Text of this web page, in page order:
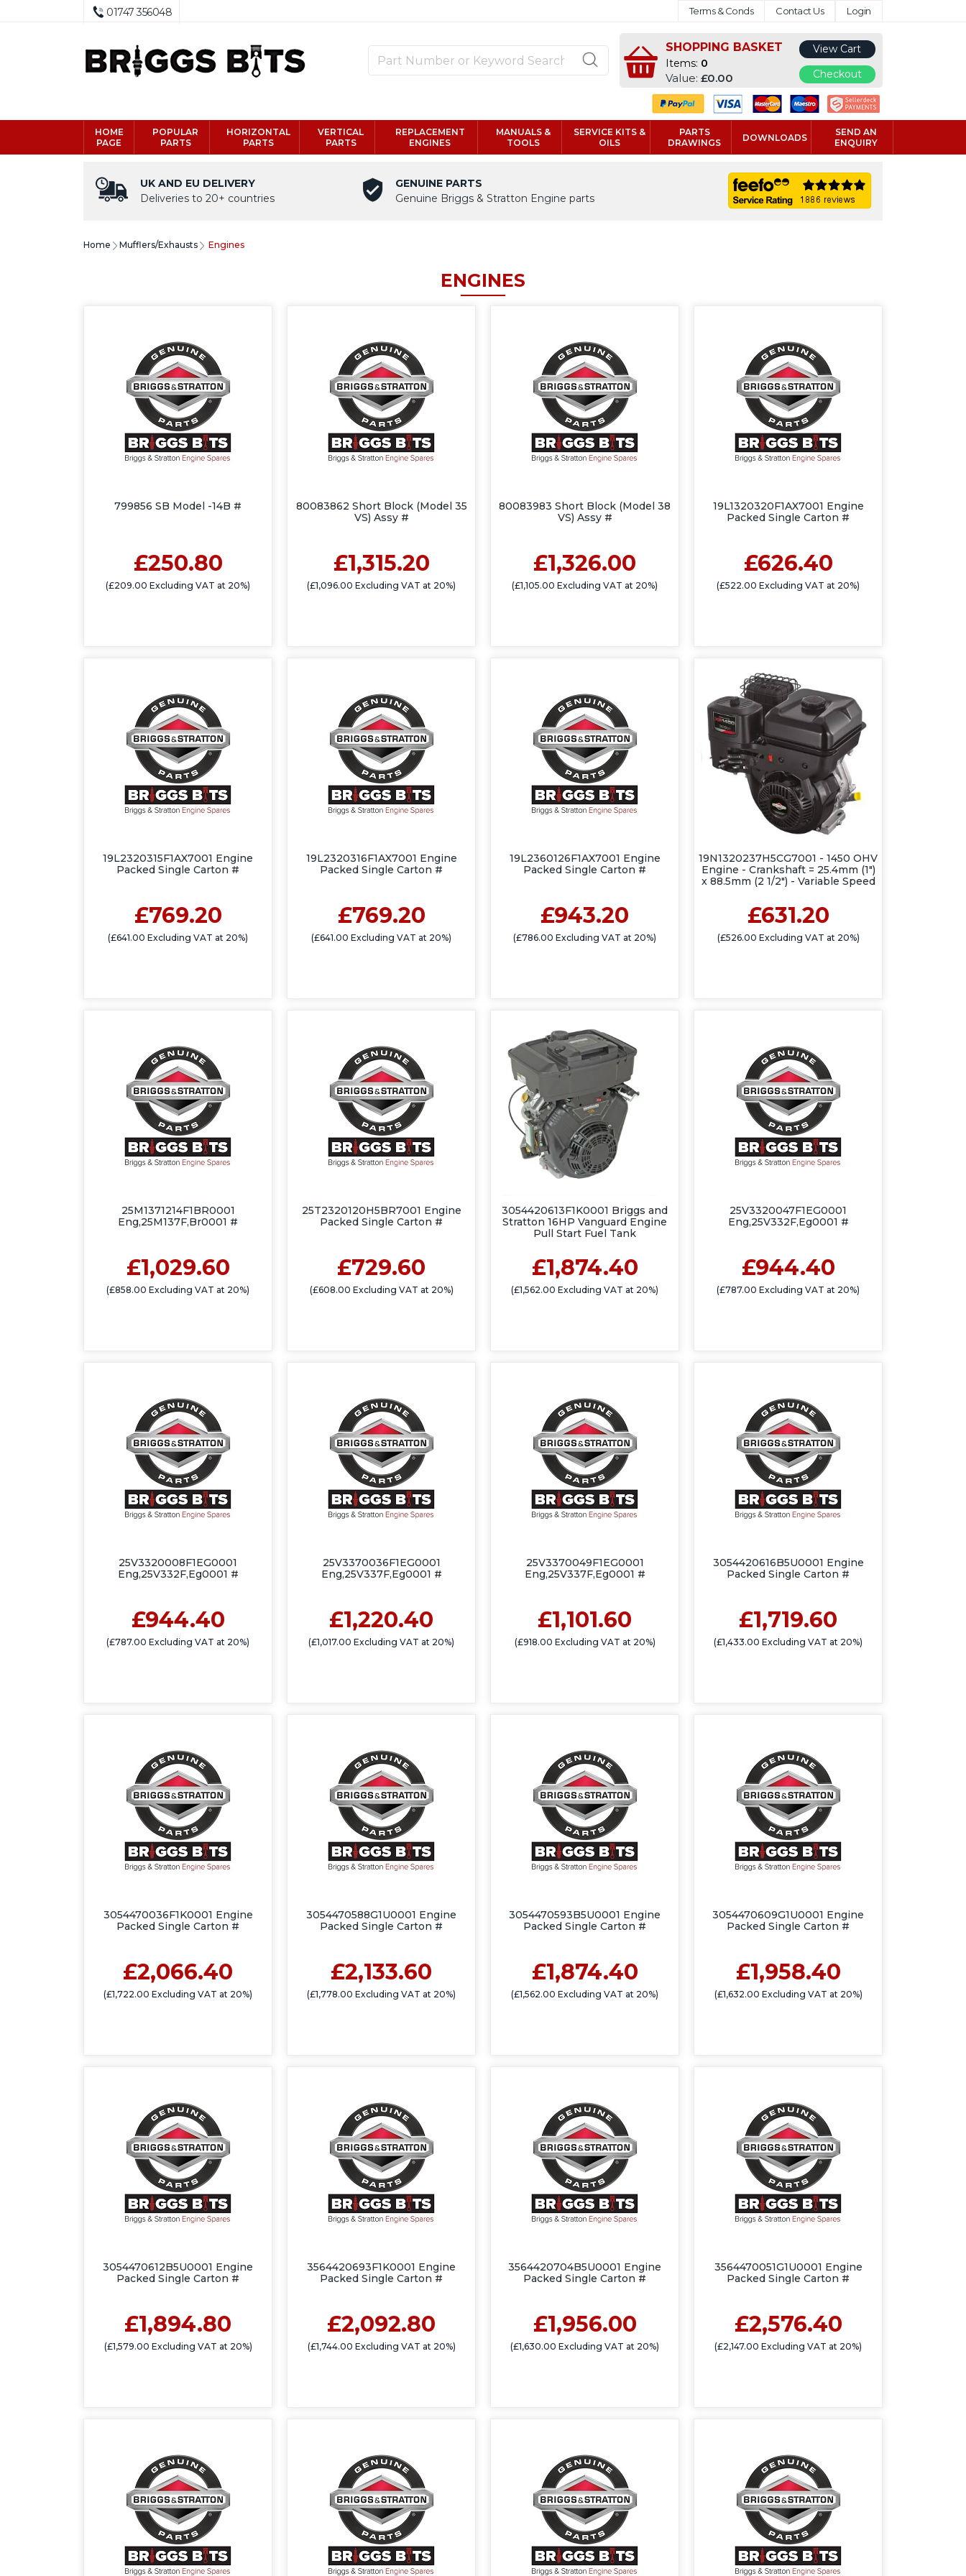
01747 356048 Terms & Conds Contact Us Login
SHOPPING BASKET
Items: 0
Value:£0.00
View Cart
Checkout
HOME
PAGE
POPULAR
PARTS
HORIZONTAL
PARTS
VERTICAL
PARTS
REPLACEMENT
ENGINES
MANUALS &
TOOLS
SERVICE KITS &
OILS
PARTS
DRAWINGS
DOWNLOADS
SEND AN
ENQUIRY
UK AND EU DELIVERY
Deliveries to 20+ countries
GENUINE PARTS
Genuine Briggs & Stratton Engine parts
Home Mufflers/Exhausts Engines
ENGINES
799856 SB Model -14B #
£250.80
(£209.00 Excluding VAT at 20%)
80083862 Short Block (Model 35
VS) Assy #
£1,315.20
(£1,096.00 Excluding VAT at 20%)
80083983 Short Block (Model 38
VS) Assy #
£1,326.00
(£1,105.00 Excluding VAT at 20%)
19L1320320F1AX7001 Engine
Packed Single Carton #
£626.40
(£522.00 Excluding VAT at 20%)
19L2320315F1AX7001 Engine
Packed Single Carton #
£769.20
(£641.00 Excluding VAT at 20%)
19L2320316F1AX7001 Engine
Packed Single Carton #
£769.20
(£641.00 Excluding VAT at 20%)
19L2360126F1AX7001 Engine
Packed Single Carton #
£943.20
(£786.00 Excluding VAT at 20%)
19N1320237H5CG7001 - 1450 OHV
Engine - Crankshaft = 25.4mm (1")
x 88.5mm (2 1/2") - Variable Speed
£631.20
(£526.00 Excluding VAT at 20%)
25M1371214F1BR0001
Eng,25M137F,Br0001 #
£1,029.60
(£858.00 Excluding VAT at 20%)
25T2320120H5BR7001 Engine
Packed Single Carton #
£729.60
(£608.00 Excluding VAT at 20%)
3054420613F1K0001 Briggs and
Stratton 16HP Vanguard Engine
Pull Start Fuel Tank
£1,874.40
(£1,562.00 Excluding VAT at 20%)
25V3320047F1EG0001
Eng,25V332F,Eg0001 #
£944.40
(£787.00 Excluding VAT at 20%)
25V3320008F1EG0001
Eng,25V332F,Eg0001 #
£944.40
(£787.00 Excluding VAT at 20%)
25V3370036F1EG0001
Eng,25V337F,Eg0001 #
£1,220.40
(£1,017.00 Excluding VAT at 20%)
25V3370049F1EG0001
Eng,25V337F,Eg0001 #
£1,101.60
(£918.00 Excluding VAT at 20%)
3054420616B5U0001 Engine
Packed Single Carton #
£1,719.60
(£1,433.00 Excluding VAT at 20%)
3054470036F1K0001 Engine
Packed Single Carton #
£2,066.40
(£1,722.00 Excluding VAT at 20%)
3054470588G1U0001 Engine
Packed Single Carton #
£2,133.60
(£1,778.00 Excluding VAT at 20%)
3054470593B5U0001 Engine
Packed Single Carton #
£1,874.40
(£1,562.00 Excluding VAT at 20%)
3054470609G1U0001 Engine
Packed Single Carton #
£1,958.40
(£1,632.00 Excluding VAT at 20%)
3054470612B5U0001 Engine
Packed Single Carton #
£1,894.80
(£1,579.00 Excluding VAT at 20%)
3564420693F1K0001 Engine
Packed Single Carton #
£2,092.80
(£1,744.00 Excluding VAT at 20%)
3564420704B5U0001 Engine
Packed Single Carton #
£1,956.00
(£1,630.00 Excluding VAT at 20%)
3564470051G1U0001 Engine
Packed Single Carton #
£2,576.40
(£2,147.00 Excluding VAT at 20%)